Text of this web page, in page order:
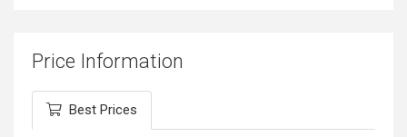
Price Information
Best Prices